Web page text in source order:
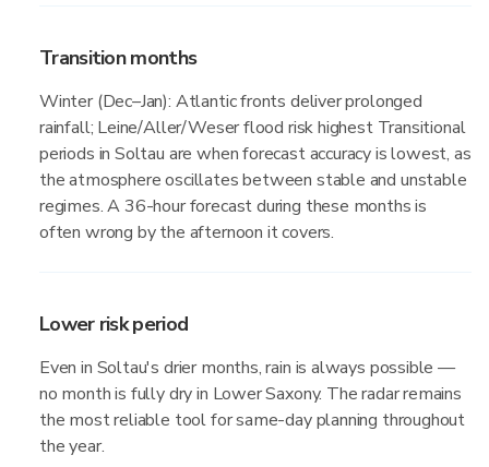
Transition months
Winter (Dec–Jan): Atlantic fronts deliver prolonged
rainfall; Leine/Aller/Weser flood risk highest Transitional
periods in Soltau are when forecast accuracy is lowest, as
the atmosphere oscillates between stable and unstable
regimes. A 36-hour forecast during these months is
often wrong by the afternoon it covers.
Lower risk period
Even in Soltau's drier months, rain is always possible —
no month is fully dry in Lower Saxony. The radar remains
the most reliable tool for same-day planning throughout
the year.